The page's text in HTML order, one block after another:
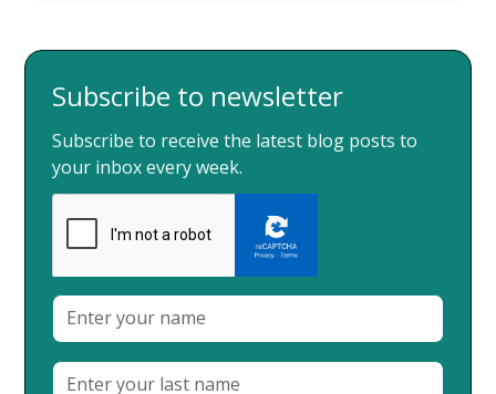
Subscribe to newsletter
Subscribe to receive the latest blog posts to
your inbox every week.